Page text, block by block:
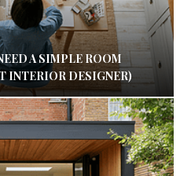
A SIMPLE ROOM
INTERIOR DESIGNER)